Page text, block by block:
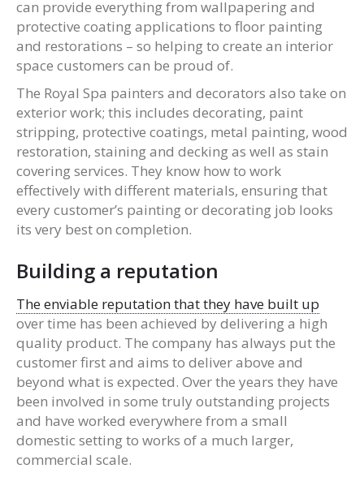
can provide everything from wallpapering and
protective coating applications to floor painting
and restorations – so helping to create an interior
space customers can be proud of.
The Royal Spa painters and decorators also take on
exterior work; this includes decorating, paint
stripping, protective coatings, metal painting, wood
restoration, staining and decking as well as stain
covering services. They know how to work
effectively with different materials, ensuring that
every customer’s painting or decorating job looks
its very best on completion.
Building a reputation
The enviable reputation that they have built up
over time has been achieved by delivering a high
quality product. The company has always put the
customer first and aims to deliver above and
beyond what is expected. Over the years they have
been involved in some truly outstanding projects
and have worked everywhere from a small
domestic setting to works of a much larger,
commercial scale.